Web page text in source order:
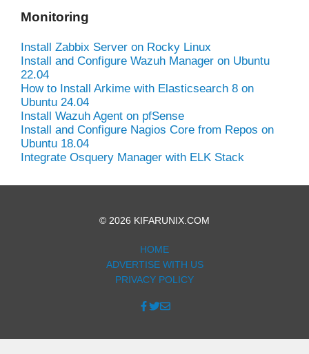
Monitoring
Install Zabbix Server on Rocky Linux
Install and Configure Wazuh Manager on Ubuntu
22.04
How to Install Arkime with Elasticsearch 8 on
Ubuntu 24.04
Install Wazuh Agent on pfSense
Install and Configure Nagios Core from Repos on
Ubuntu 18.04
Integrate Osquery Manager with ELK Stack
© 2026 KIFARUNIX.COM
HOME
ADVERTISE WITH US
PRIVACY POLICY